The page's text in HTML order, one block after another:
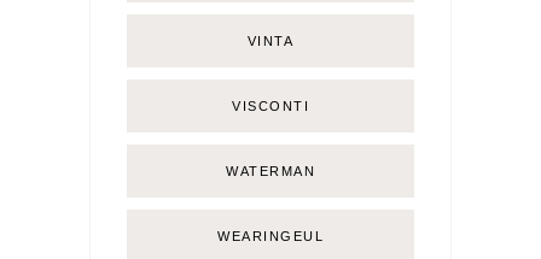
VINTA
VISCONTI
WATERMAN
WEARINGEUL